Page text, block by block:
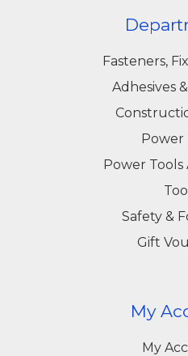
Fasteners,
Adhesives
Power
Power Tools
Safety &
Gift
My
My